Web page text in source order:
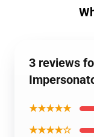
3 reviews
★★★★★
★★★★☆